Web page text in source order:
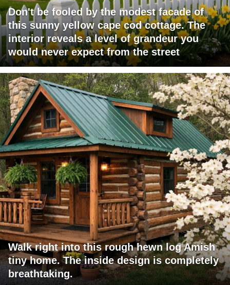
Don't be fooled by the modest facade of
this sunny yellow cape cod cottage. The
interior reveals a level of grandeur you
would never expect from the street
Walk right into this rough hewn log Amish
tiny home. The inside design is completely
breathtaking.